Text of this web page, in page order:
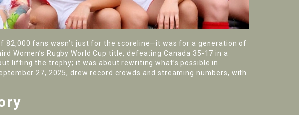
82,000 fans wasn’t just for the scoreline—it was for a generation of
Women’s Rugby World Cup title, defeating Canada 35-17 in a
lifting the trophy; it was about rewriting what’s possible in
27, 2025, drew record crowds and streaming numbers, with